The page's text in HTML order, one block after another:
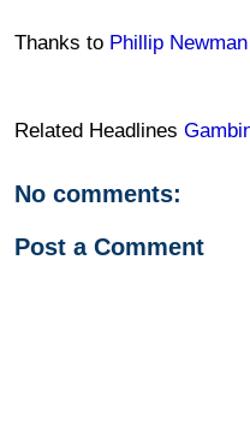
Thanks to Phillip Newman
Related Headlines
No comments:
Post a Comment